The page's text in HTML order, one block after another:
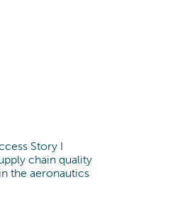
Story I
chain quality
the aeronautics